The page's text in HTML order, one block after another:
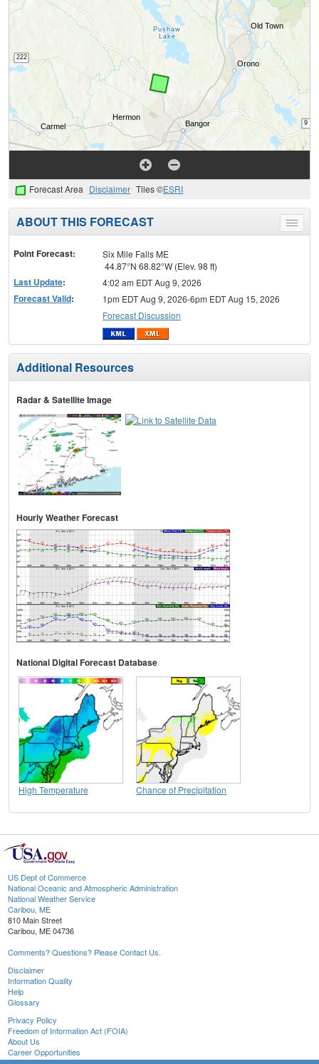
Forecast Area Disclaimer Tiles ©ESRI
Toggle
menu
ABOUT THIS FORECAST
Point Forecast:
Six Mile Falls ME
44.87°N 68.82°W (Elev. 98 ft)
Last Update: 4:02 am EDT Aug 9, 2026
Forecast Valid:
1pm EDT Aug 9, 2026-6pm EDT Aug 15, 2026
Forecast Discussion
Additional Resources
Radar & Satellite Image
Hourly Weather Forecast
National Digital Forecast Database
High Temperature Chance of Precipitation
US Dept of Commerce
National Oceanic and Atmospheric Administration
National Weather Service
Caribou, ME
810 Main Street
Caribou, ME 04736
Comments? Questions? Please Contact Us.
Disclaimer
Information Quality
Help
Glossary
Privacy Policy
Freedom of Information Act (FOIA)
About Us
Career Opportunities